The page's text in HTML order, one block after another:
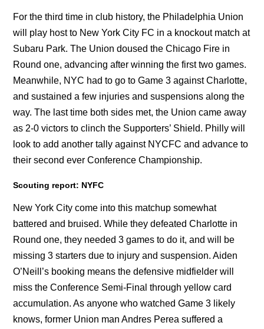
For the third time in club history, the Philadelphia Union
will play host to New York City FC in a knockout match at
Subaru Park. The Union doused the Chicago Fire in
Round one, advancing after winning the first two games.
Meanwhile, NYC had to go to Game 3 against Charlotte,
and sustained a few injuries and suspensions along the
way. The last time both sides met, the Union came away
as 2-0 victors to clinch the Supporters’ Shield. Philly will
look to add another tally against NYCFC and advance to
their second ever Conference Championship.
Scouting report: NYFC
New York City come into this matchup somewhat
battered and bruised. While they defeated Charlotte in
Round one, they needed 3 games to do it, and will be
missing 3 starters due to injury and suspension. Aiden
O’Neill’s booking means the defensive midfielder will
miss the Conference Semi-Final through yellow card
accumulation. As anyone who watched Game 3 likely
knows, former Union man Andres Perea suffered a